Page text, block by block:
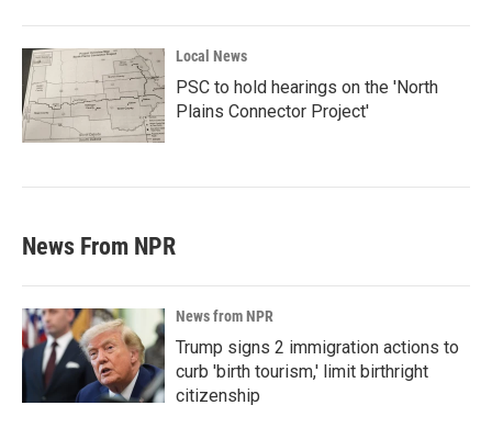
Local News
PSC to hold hearings on the 'North
Plains Connector Project'
News From NPR
News from NPR
Trump signs 2 immigration actions to
curb 'birth tourism,' limit birthright
citizenship